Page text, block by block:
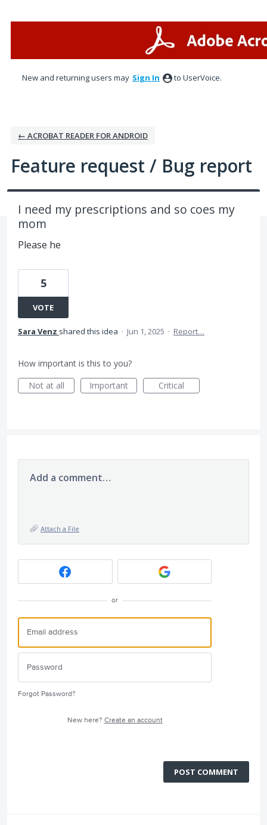
New and returning users may Sign In to UserVoice.
← ACROBAT READER FOR ANDROID
Feature request / Bug report
I need my prescriptions and so coes my
mom
Please he
5
VOTE
Sara Venz shared this idea · Jun 1, 2025 · Report…
How important is this to you?
Not at all
Important Critical
Add a comment…
Attach a File
or
Forgot Password?
New here? Create an account
POST COMMENT